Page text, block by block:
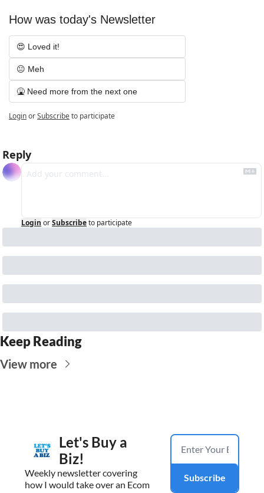
How was today's Newsletter
😍 Loved it!
😐 Meh
🤮 Need more from the next one
LoginorSubscribeto participate
Reply
Login orSubscribeto participate
Keep Reading
View more
Let's Buy a
Biz!
Weekly newsletter covering
how I would take over an Ecom
Subscribe